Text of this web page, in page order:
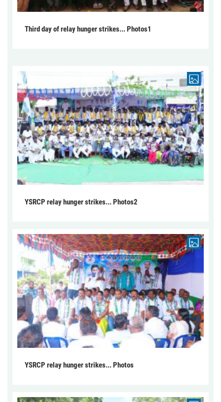
Third day of relay hunger strikes... Photos1
YSRCP relay hunger strikes... Photos2
YSRCP relay hunger strikes... Photos